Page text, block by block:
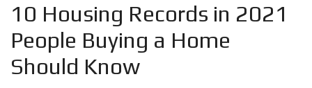
10 Housing Records in 2021
People Buying a Home
Should Know